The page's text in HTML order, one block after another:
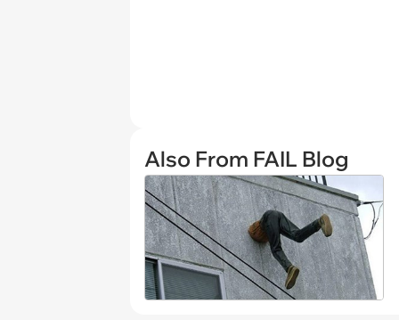
Also From FAIL Blog